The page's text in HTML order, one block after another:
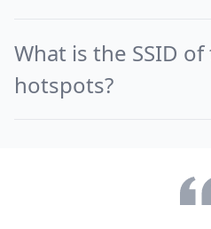
What is the SSID
hotspots?